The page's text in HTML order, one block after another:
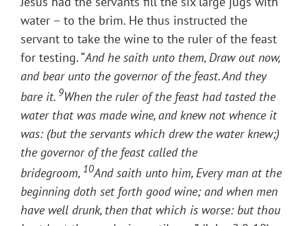
water – to the brim. He thus instructed the
servant to take the wine to the ruler of the feast
for testing. “And he saith unto them, Draw out now,
and bear unto the governor of the feast. And they
bare it. 9When the ruler of the feast had tasted the
water that was made wine, and knew not whence it
was: (but the servants which drew the water knew;)
the governor of the feast called the
bridegroom, 10And saith unto him, Every man at the
beginning doth set forth good wine; and when men
have well drunk, then that which is worse: but thou